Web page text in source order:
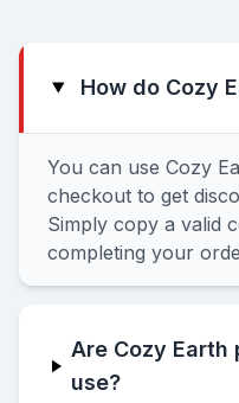
How do Cozy
You can use Cozy
checkout to get
Simply copy a valid
completing your
Are Cozy
use?